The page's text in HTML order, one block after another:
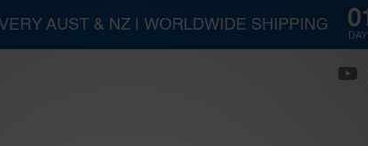
AUST & NZ | WORLDWIDE SHIPPING 01